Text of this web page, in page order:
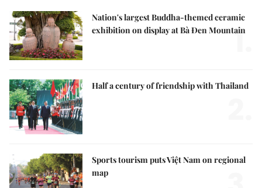
Nation's largest Buddha-themed ceramic
exhibition on display at Bà Đen Mountain
1.
Half a century of friendship with Thailand
Sports tourism puts Việt Nam on regional
map